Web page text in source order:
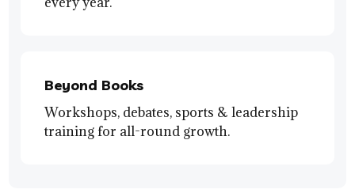
Beyond Books
Workshops, debates, sports & leadership
training for all-round growth.